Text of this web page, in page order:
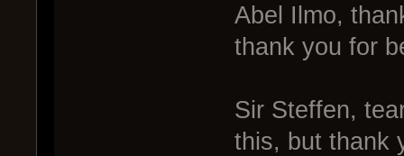
Abel Ilmo,
thank you for
Sir Steffen,
this, but thank